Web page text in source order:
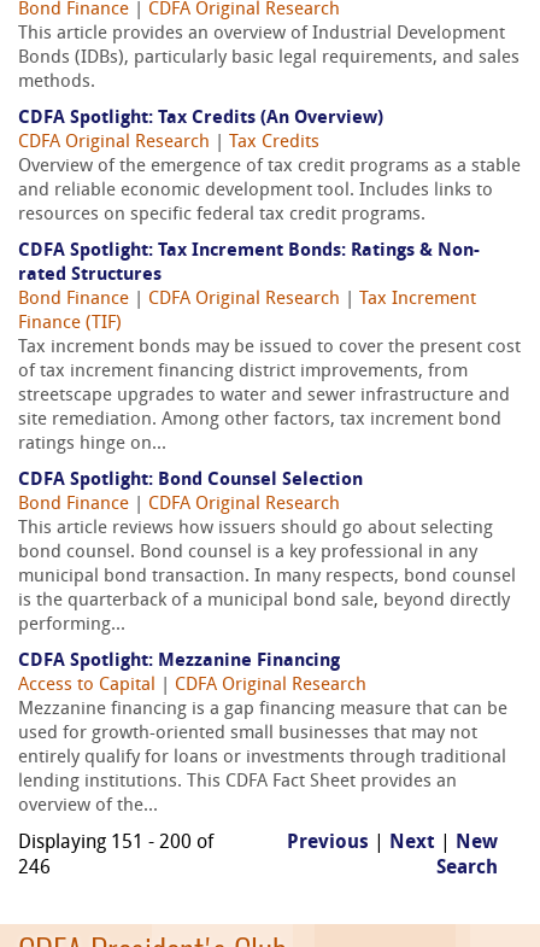
Bond Finance
CDFA Original Research
This article provides an overview of Industrial Development
Bonds (IDBs), particularly basic legal requirements, and sales
methods.
CDFA Spotlight: Tax Credits (An Overview)
CDFA Original Research
Tax Credits
Overview of the emergence of tax credit programs as a stable
and reliable economic development tool. Includes links to
resources on specific federal tax credit programs.
CDFA Spotlight: Tax Increment Bonds: Ratings & Non-
rated Structures
Bond Finance
CDFA Original Research
Tax Increment
Finance (TIF)
Tax increment bonds may be issued to cover the present cost
of tax increment financing district improvements, from
streetscape upgrades to water and sewer infrastructure and
site remediation. Among other factors, tax increment bond
ratings hinge on...
CDFA Spotlight: Bond Counsel Selection
Bond Finance
CDFA Original Research
This article reviews how issuers should go about selecting
bond counsel. Bond counsel is a key professional in any
municipal bond transaction. In many respects, bond counsel
is the quarterback of a municipal bond sale, beyond directly
performing...
CDFA Spotlight: Mezzanine Financing
Access to Capital
CDFA Original Research
Mezzanine financing is a gap financing measure that can be
used for growth-oriented small businesses that may not
entirely qualify for loans or investments through traditional
lending institutions. This CDFA Fact Sheet provides an
overview of the...
Displaying 151 - 200 of
246
Previous Next
New
Search